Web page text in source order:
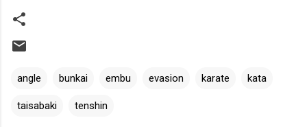
angle bunkai embu evasion karate kata
taisabaki tenshin